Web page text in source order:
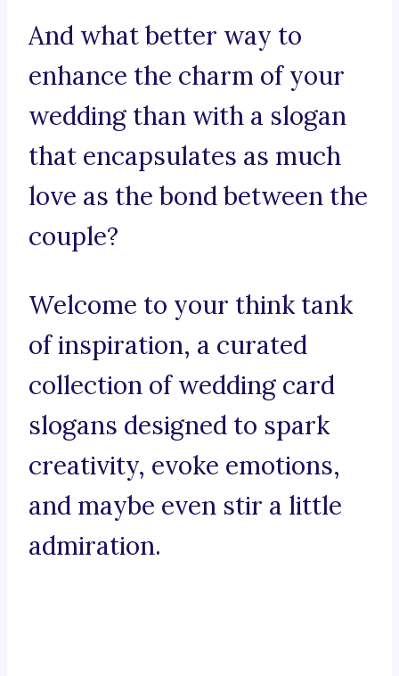
And what better way to
enhance the charm of your
wedding than with a slogan
that encapsulates as much
love as the bond between the
couple?
Welcome to your think tank
of inspiration, a curated
collection of wedding card
slogans designed to spark
creativity, evoke emotions,
and maybe even stir a little
admiration.